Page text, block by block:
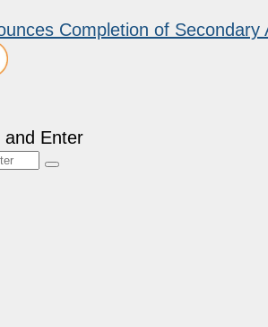
Completion of
and Enter